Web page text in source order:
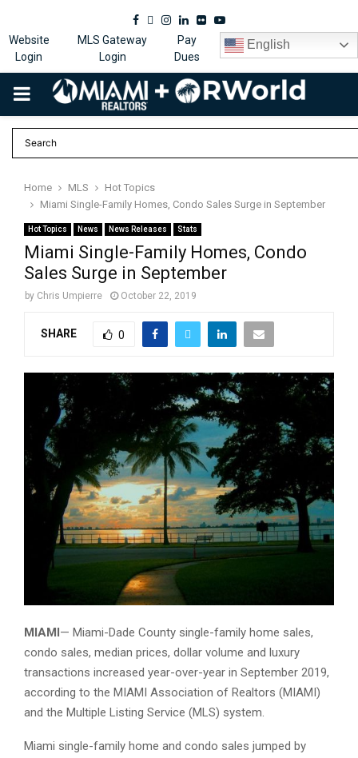
Facebook
Twitter
Instagram
Linkedin
FlickrYoutube
Website
Login
MLS Gateway
Login
Pay
Dues
English
PRIMARY
MENU
Home MLS
Hot Topics
Miami Single-Family Homes, Condo Sales Surge in September
Hot Topics News News Releases Stats
Miami Single-Family Homes, Condo
Sales Surge in September
by Chris Umpierre October 22, 2019
SHARE 0
Miami Sunrise
MIAMI— Miami-Dade County single-family home sales,
condo sales, median prices, dollar volume and luxury
transactions increased year-over-year in September 2019,
according to the MIAMI Association of Realtors (MIAMI)
and the Multiple Listing Service (MLS) system.
Miami single-family home and condo sales jumped by